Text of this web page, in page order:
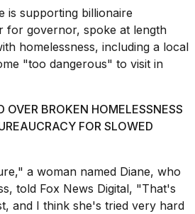
is supporting billionaire
for governor, spoke at length
homelessness, including a local
"too dangerous" to visit in
OVER BROKEN HOMELESSNESS
FOR SLOWED
a woman named Diane, who
told Fox News Digital, "That's
and I think she's tried very hard